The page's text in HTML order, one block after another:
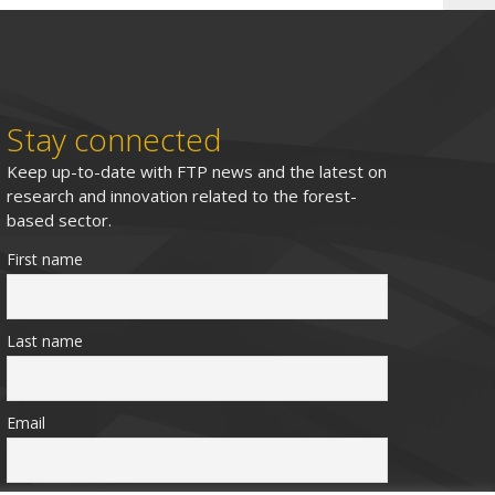
Stay connected
Keep up-to-date with FTP news and the latest on
research and innovation related to the forest-
based sector.
First name
Last name
Email